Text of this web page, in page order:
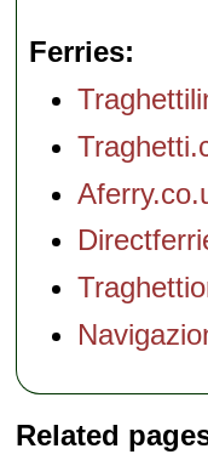
Ferries
Related